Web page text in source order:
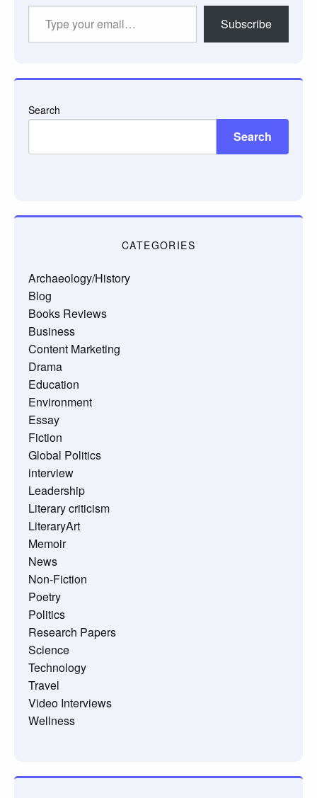
Subscribe
Search
Search
CATEGORIES
Archaeology/History
Blog
Books Reviews
Business
Content Marketing
Drama
Education
Environment
Essay
Fiction
Global Politics
interview
Leadership
Literary criticism
LiteraryArt
Memoir
News
Non-Fiction
Poetry
Politics
Research Papers
Science
Technology
Travel
Video Interviews
Wellness